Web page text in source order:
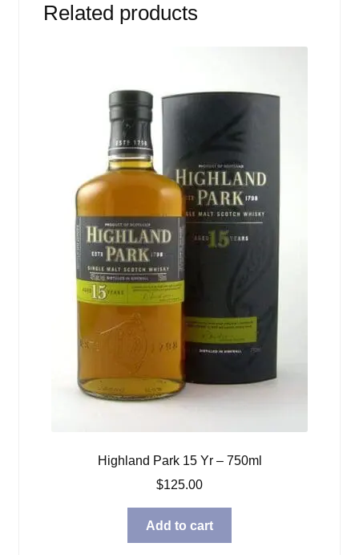
Related products
Highland Park 15 Yr – 750ml
$125.00
Add to cart